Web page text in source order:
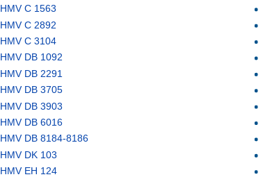
HMV C 1563
HMV C 2892
HMV C 3104
HMV DB 1092
HMV DB 2291
HMV DB 3705
HMV DB 3903
HMV DB 6016
HMV DB 8184-8186
HMV DK 103
HMV EH 124